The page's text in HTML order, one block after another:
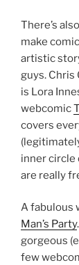
There’s also
make
artistic
guys. Chris
is Lora
webcomic
covers
inner circle
are really
A fabulous
Man’s Party
gorgeous
few